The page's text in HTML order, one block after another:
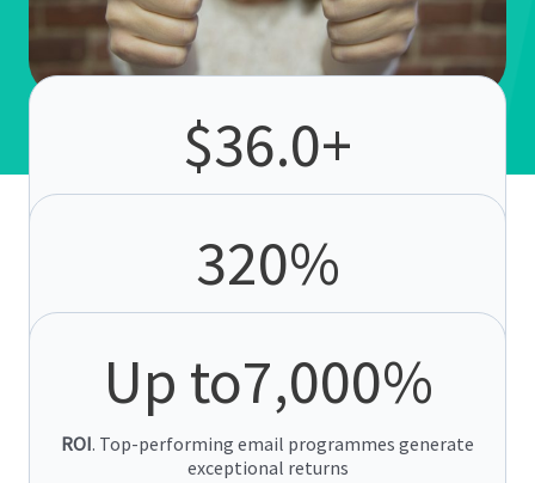
$36.0+
320%
Up to7,000%
ROI. Top-performing email programmes generate
exceptional returns